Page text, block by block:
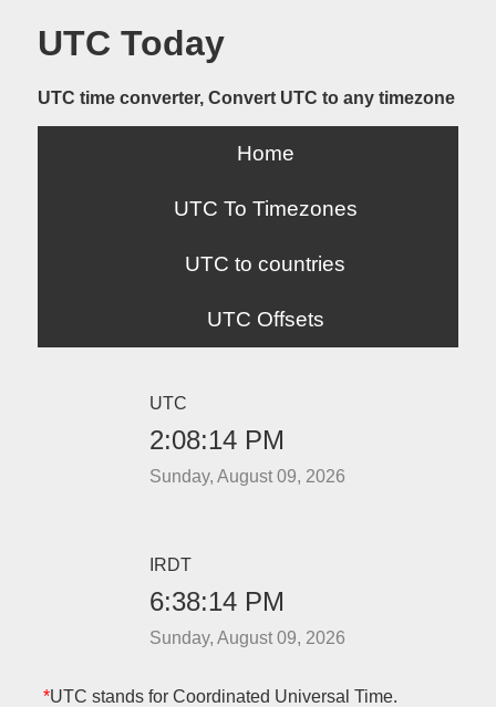
UTC Today
UTC time converter, Convert UTC to any timezone
Home
UTC To Timezones
UTC to countries
UTC Offsets
UTC
2:08:14 PM
Sunday, August 09, 2026
IRDT
6:38:14 PM
Sunday, August 09, 2026
*UTC stands for Coordinated Universal Time.